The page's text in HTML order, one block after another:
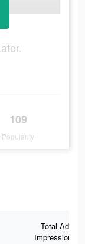
109
Popularity
Total Ad
Impressions